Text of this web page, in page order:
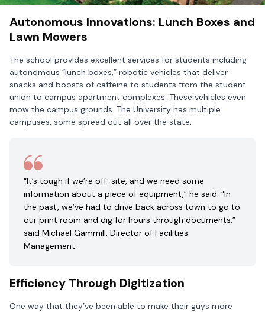
Skip to main content
Autonomous Innovations: Lunch Boxes and
Lawn Mowers
The school provides excellent services for students including
autonomous “lunch boxes,” robotic vehicles that deliver
snacks and boosts of caffeine to students from the student
union to campus apartment complexes. These vehicles even
mow the campus grounds. The University has multiple
campuses, some spread out all over the state.
“It’s tough if we’re off-site, and we need some
information about a piece of equipment,” he said. “In
the past, we’ve had to drive back across town to go to
our print room and dig for hours through documents,”
said Michael Gammill, Director of Facilities
Management.
Efficiency Through Digitization
One way that they’ve been able to make their guys more